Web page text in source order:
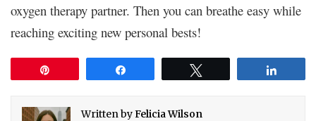
oxygen therapy partner. Then you can breathe easy while
reaching exciting new personal bests!
Written byFelicia Wilson